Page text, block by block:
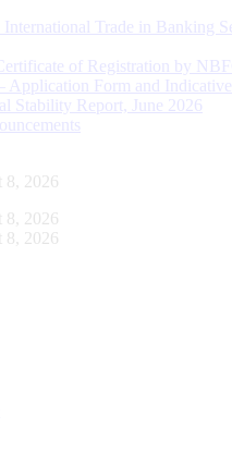
Trade in Banking
of Registration by
Application Form and
Stability Report, June 2026
8, 2026
8, 2026
8, 2026